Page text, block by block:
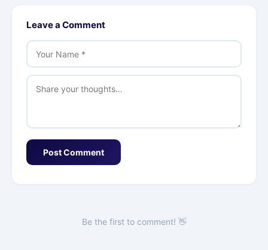
Leave a Comment
Post Comment
Be the first to comment! 👋